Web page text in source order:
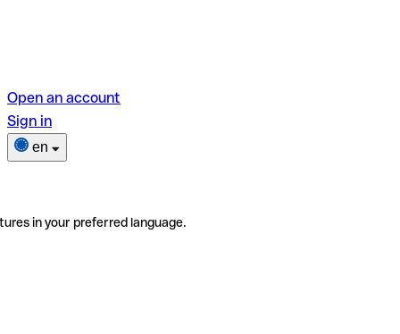
Open an account
Sign in
en
in your preferred language.